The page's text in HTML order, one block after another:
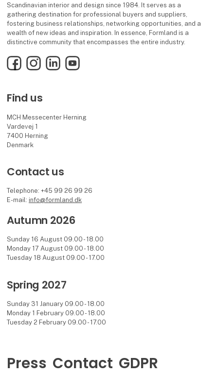
Scandinavian interior and design since 1984. It serves as a
gathering destination for professional buyers and suppliers,
fostering business relationships, networking opportunities, and a
wealth of new ideas and inspiration. In essence, Formland is a
distinctive community that encompasses the entire industry.
FacebookInstagramLinkedInYouTube
Find us
MCH Messecenter Herning
Vardevej 1
7400 Herning
Denmark
Contact us
Telephone: +45 99 26 99 26
E-mail: info@formland.dk
Autumn 2026
Sunday 16 August 09.00 - 18.00
Monday 17 August 09.00 - 18.00
Tuesday 18 August 09.00 - 17.00
Spring 2027
Sunday 31 January 09.00 - 18.00
Monday 1 February 09.00 - 18.00
Tuesday 2 February 09.00 - 17.00
Press Contact GDPR